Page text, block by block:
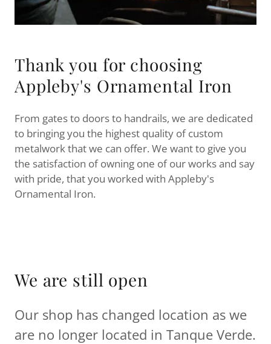
Thank you for choosing
Appleby's Ornamental Iron
From gates to doors to handrails, we are dedicated
to bringing you the highest quality of custom
metalwork that we can offer. We want to give you
the satisfaction of owning one of our works and say
with pride, that you worked with Appleby's
Ornamental Iron.
We are still open
Our shop has changed location as we
are no longer located in Tanque Verde.